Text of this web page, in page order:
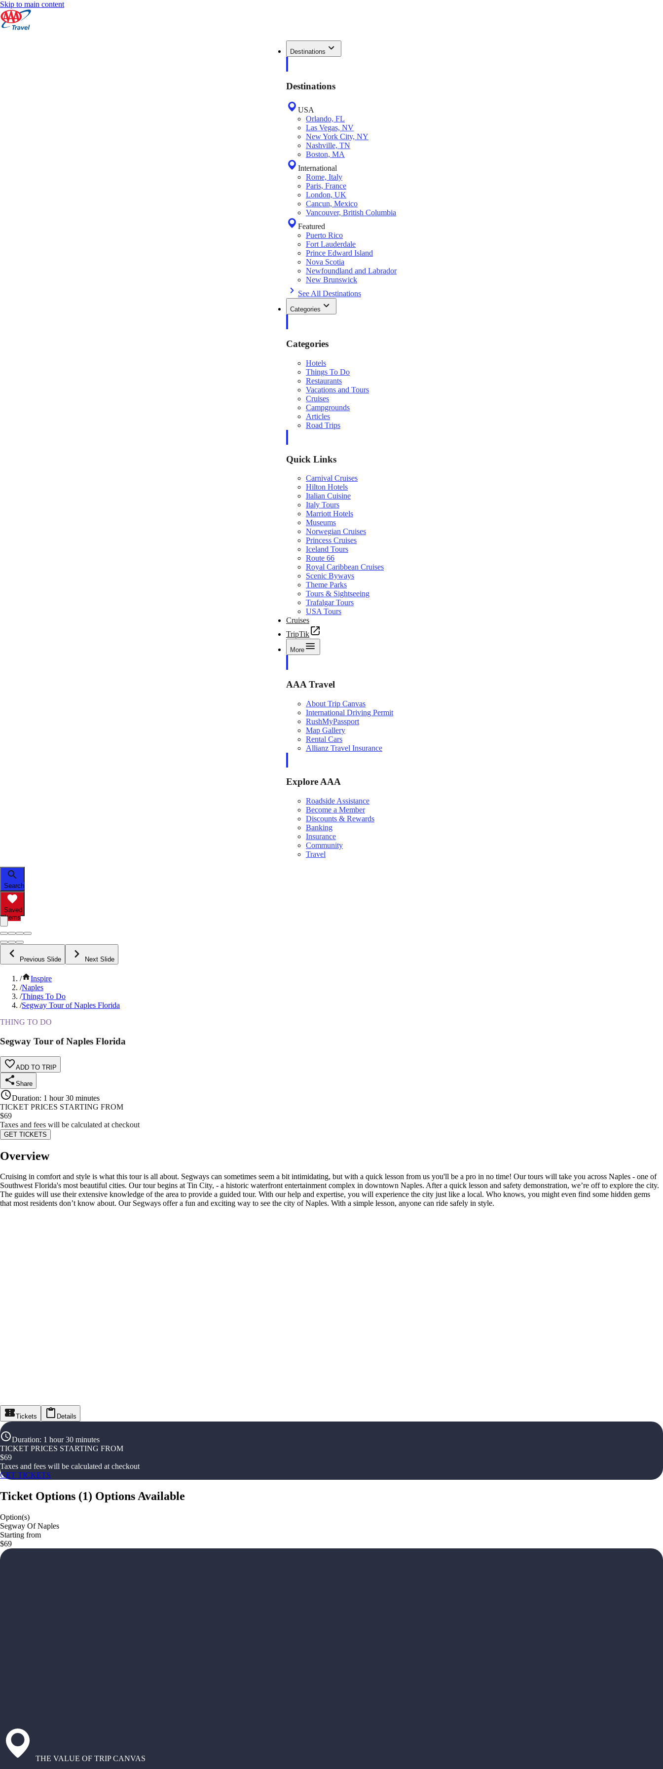
Skip to main content
Destinations
Destinations
USA
Orlando, FL
Las Vegas, NV
New York City, NY
Nashville, TN
Boston, MA
International
Rome, Italy
Paris, France
London, UK
Cancun, Mexico
Vancouver, British Columbia
Featured
Puerto Rico
Fort Lauderdale
Prince Edward Island
Nova Scotia
Newfoundland and Labrador
New Brunswick
See All Destinations
Categories
Categories
Hotels
Things To Do
Restaurants
Vacations and Tours
Cruises
Campgrounds
Articles
Road Trips
Quick Links
Carnival Cruises
Hilton Hotels
Italian Cuisine
Italy Tours
Marriott Hotels
Museums
Norwegian Cruises
Princess Cruises
Iceland Tours
Route 66
Royal Caribbean Cruises
Scenic Byways
Theme Parks
Tours & Sightseeing
Trafalgar Tours
USA Tours
Cruises
TripTik
More
AAA Travel
About Trip Canvas
International Driving Permit
RushMyPassport
Map Gallery
Rental Cars
Allianz Travel Insurance
Explore AAA
Roadside Assistance
Become a Member
Discounts & Rewards
Banking
Insurance
Community
Travel
Search
Saved
Items
Previous Slide Next Slide
/
Inspire
/Naples
/Things To Do
/Segway Tour of Naples Florida
THING TO DO
Segway Tour of Naples Florida
ADD TO TRIP
Share
Duration: 1 hour 30 minutes
TICKET PRICES STARTING FROM
$69
Taxes and fees will be calculated at checkout
GET TICKETS
Overview
Cruising in comfort and style is what this tour is all about. Segways can sometimes seem a bit intimidating, but with a quick lesson from us you'll be a pro in no time! Our tours will take you across Naples - one of
Southwest Florida's most beautiful cities. Our tour begins at Tin City, - a historic waterfront entertainment complex in downtown Naples. After a quick lesson and safety demonstration, we’re off to explore the city.
The guides will use their extensive knowledge of the area to provide a guided tour. With our help and expertise, you will experience the city just like a local. Who knows, you might even find some hidden gems
that most residents don’t know about. Our Segways offer a fun and exciting way to see the city of Naples. With a simple lesson, anyone can ride safely in style.
Tickets Details
Duration: 1 hour 30 minutes
TICKET PRICES STARTING FROM
$69
Taxes and fees will be calculated at checkout
GET TICKETS
Ticket Options (1) Options Available
Option(s)
Segway Of Naples
Starting from
$69
THE VALUE OF TRIP CANVAS